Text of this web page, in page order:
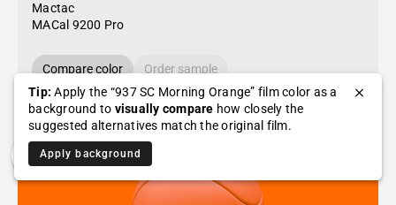
Mactac
MACal 9200 Pro
Compare color
Order sample
Tip: Apply the “937 SC Morning Orange” film color as a
background to visually compare how closely the
suggested alternatives match the original film.
Apply background